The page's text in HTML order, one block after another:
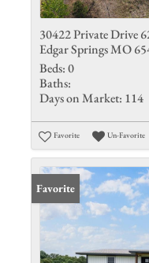
30422 Private Drive
Edgar Springs MO
Beds:0
Baths:
Days on Market: 114
Favorite Un-Favorite
Favorite